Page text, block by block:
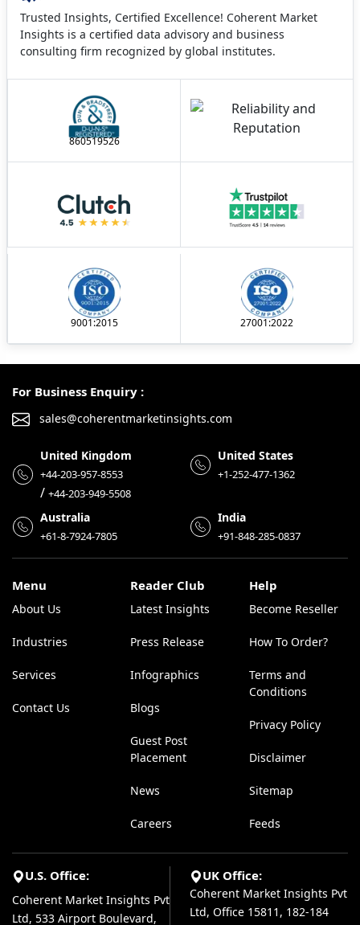
Trusted Insights, Certified Excellence! Coherent Market
Insights is a certified data advisory and business
consulting firm recognized by global institutes.
860519526
9001:2015 27001:2022
For Business Enquiry :
sales@coherentmarketinsights.com
United Kingdom
+44-203-957-8553
/ +44-203-949-5508
United States
+1-252-477-1362
Australia
+61-8-7924-7805
India
+91-848-285-0837
Menu
About Us
Industries
Services
Contact Us
Reader Club
Latest Insights
Press Release
Infographics
Blogs
Guest Post
Placement
News
Careers
Help
Become Reseller
How To Order?
Terms and
Conditions
Privacy Policy
Disclaimer
Sitemap
Feeds
U.S. Office:
Coherent Market Insights Pvt
Ltd, 533 Airport Boulevard,
UK Office:
Coherent Market Insights Pvt
Ltd, Office 15811, 182-184